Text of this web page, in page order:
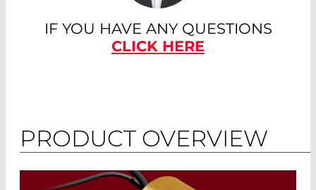
IF YOU HAVE ANY QUESTIONS
CLICK HERE
PRODUCT OVERVIEW